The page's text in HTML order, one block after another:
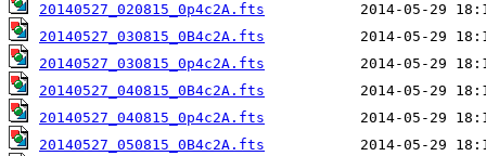
20140527_020815_0p4c2A.fts
20140527_030815_0B4c2A.fts
20140527_030815_0p4c2A.fts
20140527_040815_0B4c2A.fts
20140527_040815_0p4c2A.fts
20140527_050815_0B4c2A.fts